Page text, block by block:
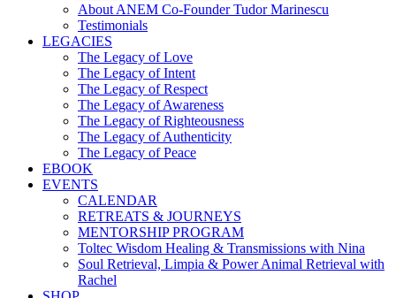
About ANEM Co-Founder Tudor Marinescu
Testimonials
LEGACIES
The Legacy of Love
The Legacy of Intent
The Legacy of Respect
The Legacy of Awareness
The Legacy of Righteousness
The Legacy of Authenticity
The Legacy of Peace
EBOOK
EVENTS
CALENDAR
RETREATS & JOURNEYS
MENTORSHIP PROGRAM
Toltec Wisdom Healing & Transmissions with Nina
Soul Retrieval, Limpia & Power Animal Retrieval with
Rachel